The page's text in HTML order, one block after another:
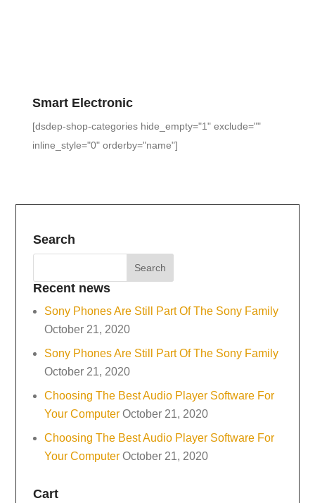
Smart Electronic
[dsdep-shop-categories hide_empty="1" exclude=""
inline_style="0" orderby="name"]
Search
Recent news
Sony Phones Are Still Part Of The Sony Family
October 21, 2020
Sony Phones Are Still Part Of The Sony Family
October 21, 2020
Choosing The Best Audio Player Software For
Your Computer October 21, 2020
Choosing The Best Audio Player Software For
Your Computer October 21, 2020
Cart